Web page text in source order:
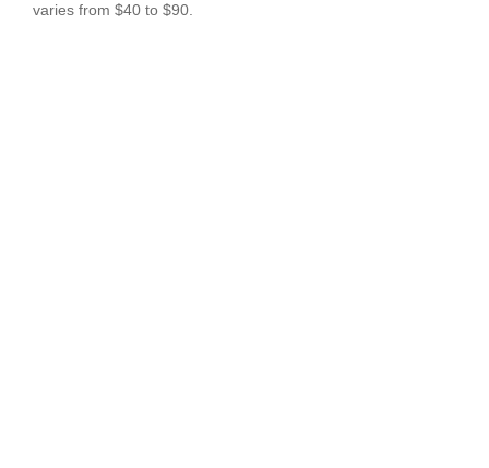
varies from $40 to $90.